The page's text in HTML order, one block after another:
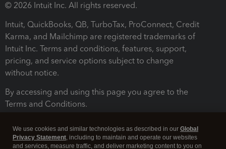
© 2026 Intuit Inc. All rights reserved.
Intuit, QuickBooks, QB, TurboTax, ProConnect, Credit
Karma, and Mailchimp are registered trademarks of
Intuit Inc. Terms and conditions, features, support,
pricing, and service options subject to change
without notice.
By accessing and using this page you agree to the
Terms and Conditions.
We use cookies and similar technologies as described in our Global
Privacy Statement, including to maintain and operate our websites
and services, measure traffic, and deliver marketing content to you on